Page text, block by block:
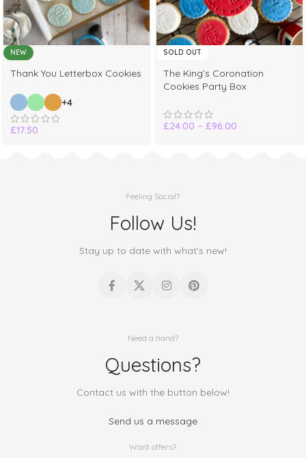
NEW
Thank You Letterbox Cookies
+4
£17.50
SOLD OUT
The King’s Coronation
Cookies Party Box
£24.00 – £96.00
Feeling Social?
Follow Us!
Stay up to date with what's new!
Need a hand?
Questions?
Contact us with the button below!
Send us a message
Want offers?